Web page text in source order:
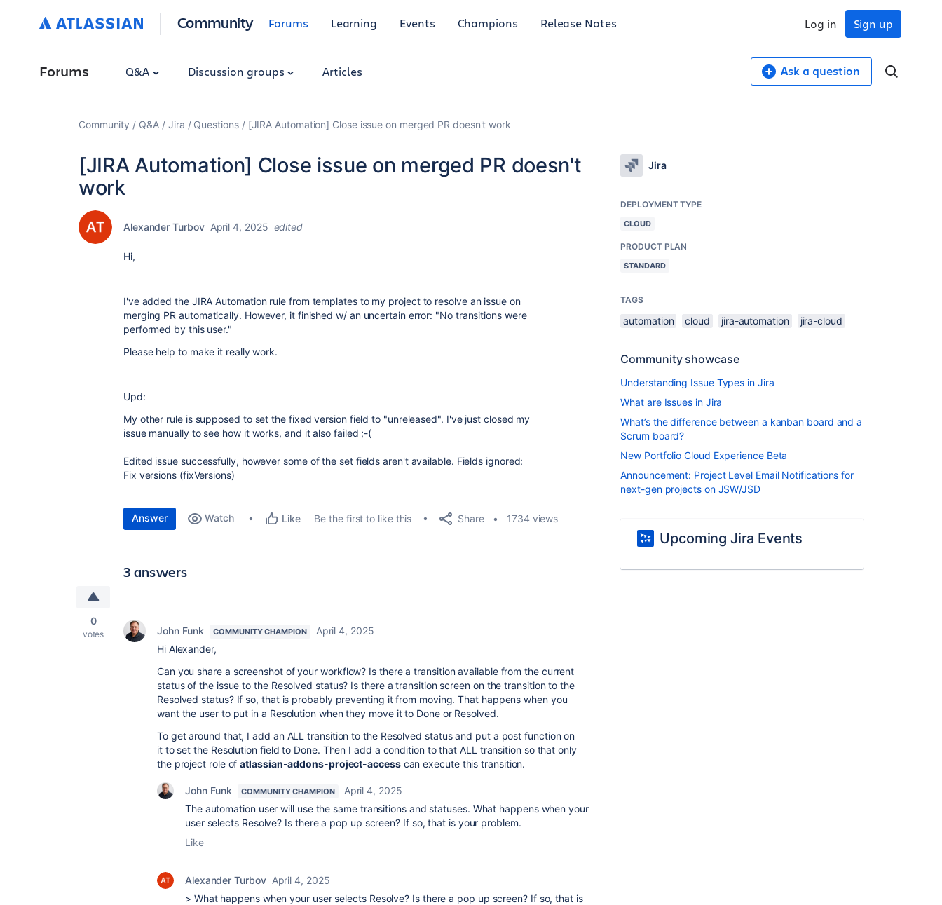
Community Forums Learning Events Champions Release Notes Sign up
Log in
Forums Q&A Discussion groups Articles Ask a question
Community Q&A Jira Questions [JIRA Automation] Close issue on merged PR doesn't work
[JIRA Automation] Close issue on merged PR doesn't
work
Alexander Turbov April 4, 2025 edited
Hi,
I've added the JIRA Automation rule from templates to my project to resolve an issue on
merging PR automatically. However, it finished w/ an uncertain error: "No transitions were
performed by this user."
Please help to make it really work.
Upd:
My other rule is supposed to set the fixed version field to "unreleased". I've just closed my
issue manually to see how it works, and it also failed ;-(
Edited issue successfully, however some of the set fields aren't available. Fields ignored:
Fix versions (fixVersions)
Answer Watch Like Be the first to like this Share 1734 views
3 answers
0
votes John Funk COMMUNITY CHAMPION
April 4, 2025
Hi Alexander,
Can you share a screenshot of your workflow? Is there a transition available from the current
status of the issue to the Resolved status? Is there a transition screen on the transition to the
Resolved status? If so, that is probably preventing it from moving. That happens when you
want the user to put in a Resolution when they move it to Done or Resolved.
To get around that, I add an ALL transition to the Resolved status and put a post function on
it to set the Resolution field to Done. Then I add a condition to that ALL transition so that only
the project role ofatlassian-addons-project-accesscan execute this transition.
John Funk COMMUNITY CHAMPION
April 4, 2025
The automation user will use the same transitions and statuses. What happens when your
user selects Resolve? Is there a pop up screen? If so, that is your problem.
Like
Alexander Turbov April 4, 2025
> What happens when your user selects Resolve? Is there a pop up screen? If so, that is
Jira
DEPLOYMENT TYPE
CLOUD
PRODUCT PLAN
STANDARD
TAGS
automation cloud jira-automation jira-cloud
Community showcase
Understanding Issue Types in Jira
What are Issues in Jira
What’s the difference between a kanban board and a
Scrum board?
New Portfolio Cloud Experience Beta
Announcement: Project Level Email Notifications for
next-gen projects on JSW/JSD
Upcoming Jira Events